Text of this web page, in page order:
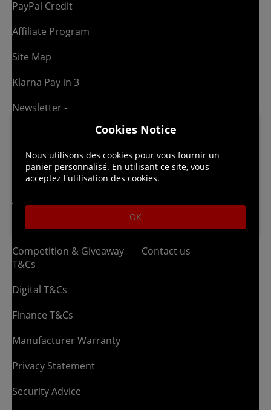
PayPal Credit
Affiliate Program
Site Map
Klarna Pay in 3
Newsletter -
Competitions
Legal
Affiliate T&Cs
Cookies Policy
Competition & Giveaway
T&Cs
Digital T&Cs
Finance T&Cs
Manufacturer Warranty
Privacy Statement
Security Advice
About us
Contact us
Cookies Notice
Nous utilisons des cookies pour vous fournir un
panier personnalisé. En utilisant ce site, vous
acceptez l'utilisation des cookies.
OK